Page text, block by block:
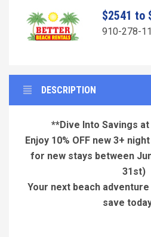
$2541 to
910-278-
DESCRIPTION
**Dive Into Savings
Enjoy 10% OFF new 3+
for new stays between
31st)
Your next beach
save